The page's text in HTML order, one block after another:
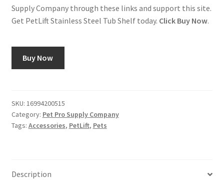
Supply Company through these links and support this site.
Get PetLift Stainless Steel Tub Shelf today. Click Buy Now.
Buy Now
SKU: 16994200515
Category: Pet Pro Supply Company
Tags: Accessories, PetLift, Pets
Description